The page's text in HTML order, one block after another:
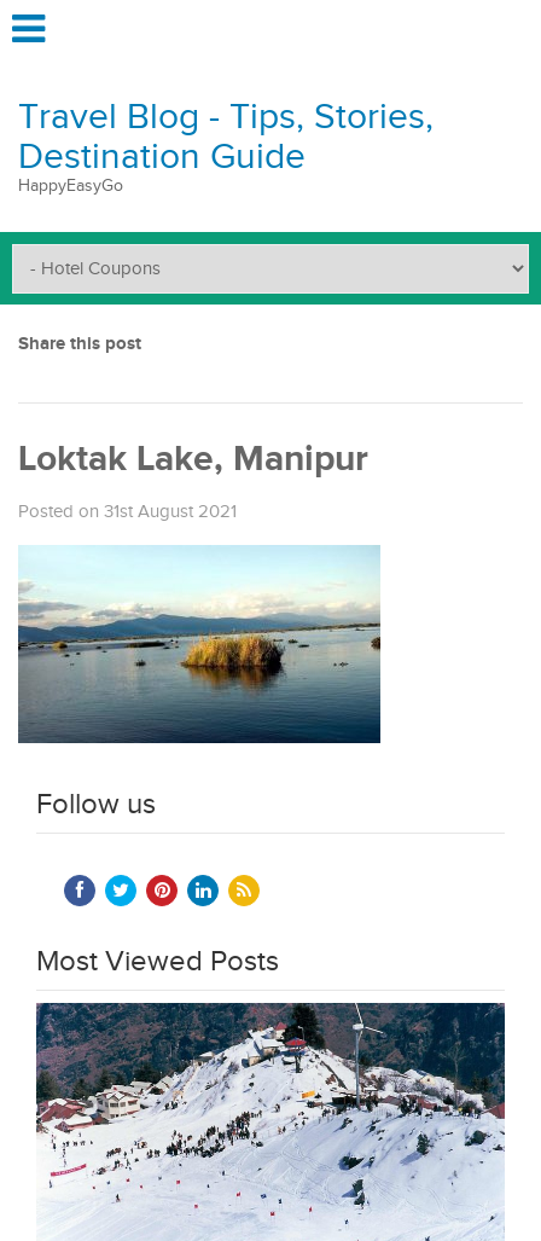
Travel Blog - Tips, Stories,
Destination Guide
HappyEasyGo
Share this post
Loktak Lake, Manipur
Posted on 31st August 2021
Follow us
Most Viewed Posts